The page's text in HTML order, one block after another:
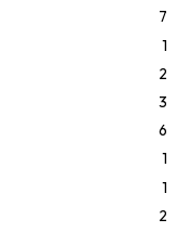
7
1
2
3
6
1
1
2